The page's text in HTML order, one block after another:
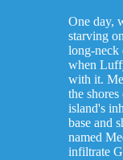
One day,
starving
long-neck
when
with it.
the
island's
base and
named
infiltrate